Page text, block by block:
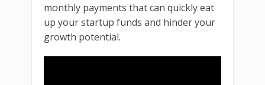
monthly payments that can quickly eat
up your startup funds and hinder your
growth potential.